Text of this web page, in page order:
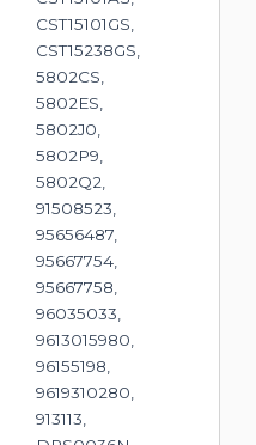
CST15101GS,
CST15238GS,
5802CS,
5802ES,
5802J0,
5802P9,
5802Q2,
91508523,
95656487,
95667754,
95667758,
96035033,
9613015980,
96155198,
9619310280,
913113,